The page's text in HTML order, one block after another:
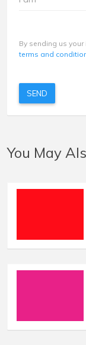
By sending us
terms and
SEND
You May